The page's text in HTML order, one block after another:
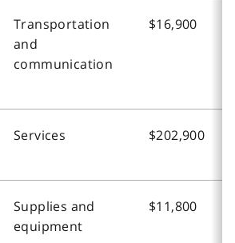
Transportation
and
communication
$16,900
Services $202,900
Supplies and
equipment
$11,800